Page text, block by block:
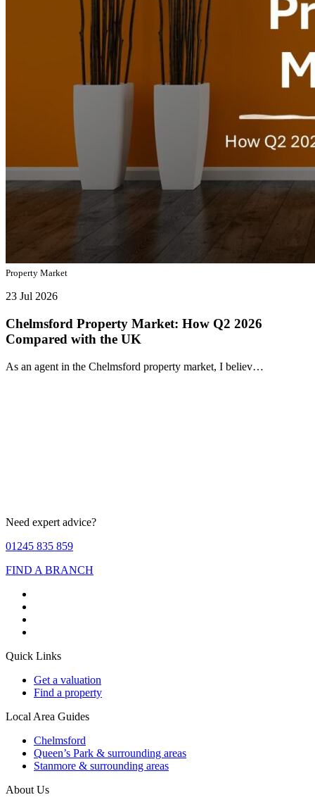
Property Market
23 Jul 2026
Chelmsford Property Market: How Q2 2026
Compared with the UK
As an agent in the Chelmsford property market, I believ…
Need expert advice?
01245 835 859
FIND A BRANCH
Quick Links
Get a valuation
Find a property
Local Area Guides
Chelmsford
Queen’s Park & surrounding areas
Stanmore & surrounding areas
About Us